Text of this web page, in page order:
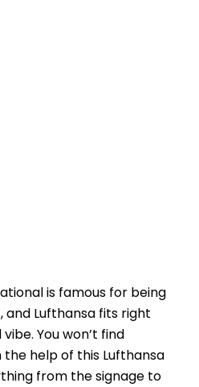
is famous for being
and Lufthansa fits right
You won’t find
help of this Lufthansa
from the signage to